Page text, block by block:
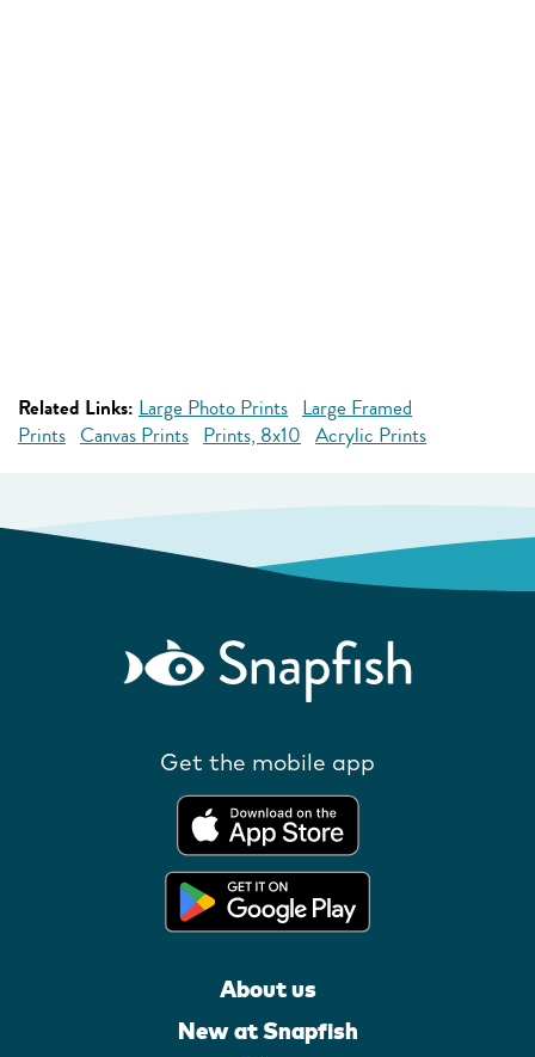
Related Links: Large Photo Prints Large Framed
Prints Canvas Prints Prints, 8x10 Acrylic Prints
Get the mobile app
About us
New at Snapfish